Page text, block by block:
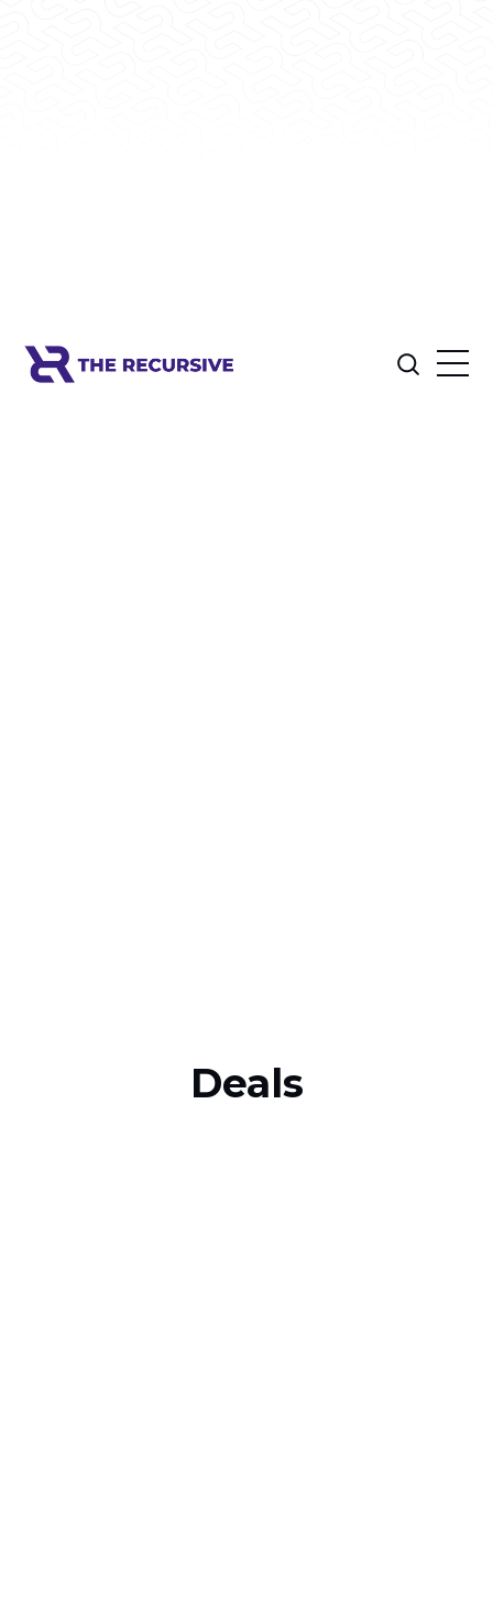
Deals